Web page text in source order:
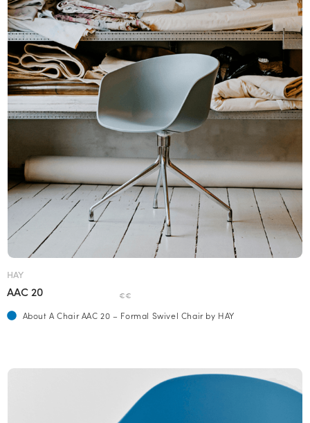
HAY
AAC 20 €€
About A Chair AAC 20 – Formal Swivel Chair by HAY